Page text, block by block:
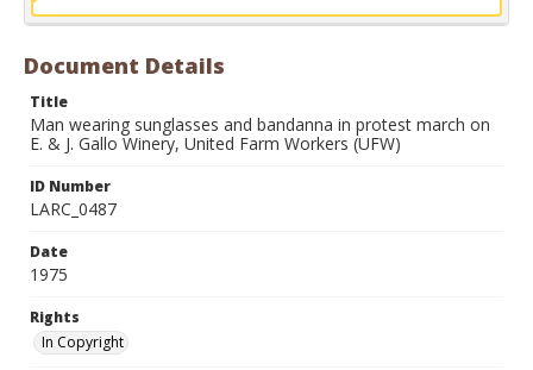
Document Details
Title
Man wearing sunglasses and bandanna in protest march on
E. & J. Gallo Winery, United Farm Workers (UFW)
ID Number
LARC_0487
Date
1975
Rights
In Copyright